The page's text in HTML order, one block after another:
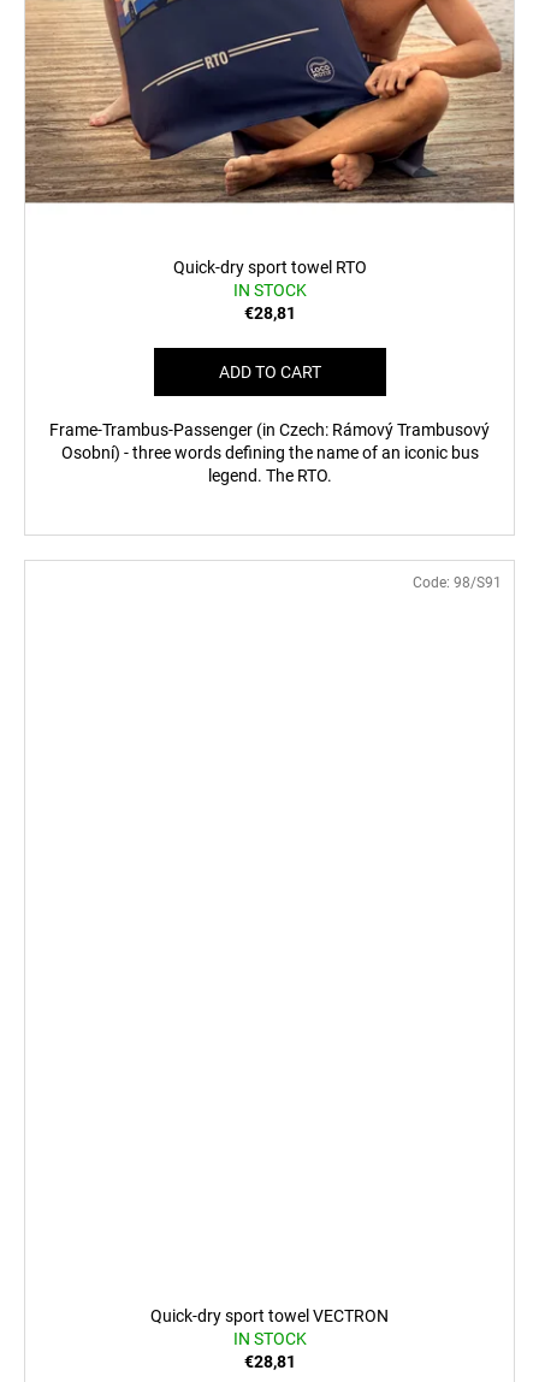
Quick-dry sport towel RTO
IN STOCK
€28,81
ADD TO CART
Frame-Trambus-Passenger (in Czech: Rámový Trambusový
Osobní) - three words defining the name of an iconic bus
legend. The RTO.
Quick-dry sport towel VECTRON
IN STOCK
€28,81
Code: 98/S91